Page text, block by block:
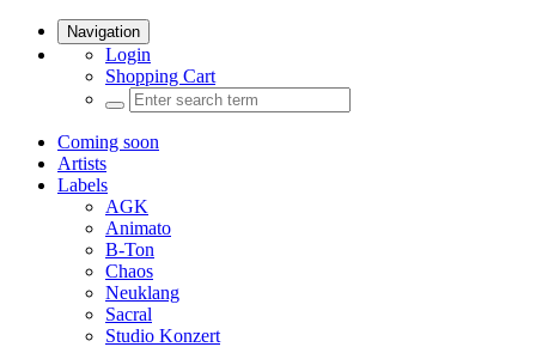
Navigation
Login
Shopping Cart
Coming soon
Artists
Labels
AGK
Animato
B-Ton
Chaos
Neuklang
Sacral
Studio Konzert